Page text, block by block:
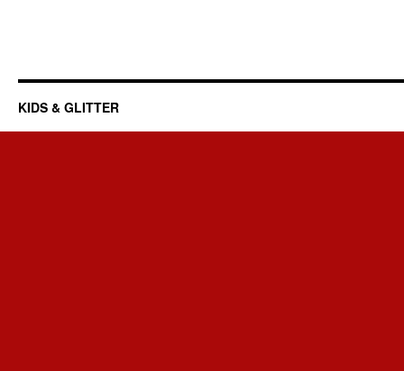
KIDS & GLITTER